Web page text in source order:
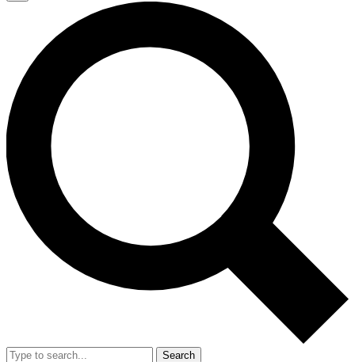
JOIN FREE
LIVE SCIENCE PRO
Unlimited access to our exclusive features, expert analysis and in-depth
interviews, all ad-free
No ads, ever
Exclusive, original
reporting
video
Member-only features
Search